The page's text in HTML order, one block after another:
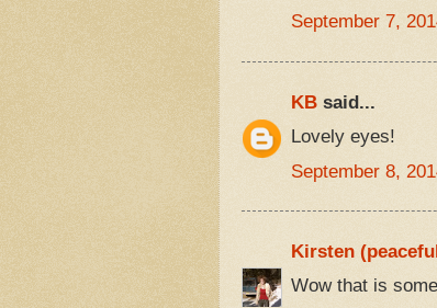
September 7,
KBsaid...
Lovely eyes!
September 8,
Kirsten
Wow that is